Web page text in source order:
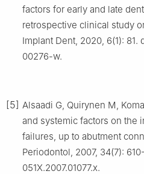
factors for early and late
retrospective clinical study
Implant Dent, 2020, 6(1): 81.
00276-w.
[5] Alsaadi G, Quirynen M,
and systemic factors on the
failures, up to abutment
Periodontol, 2007, 34(7): 610-
051X.2007.01077.x.